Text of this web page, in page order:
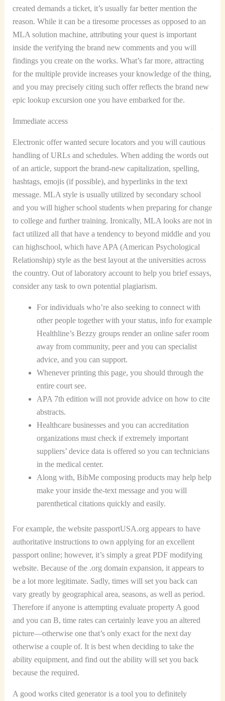
created demands a ticket, it’s usually far better mention the
reason. While it can be a tiresome processes as opposed to an
MLA solution machine, attributing your quest is important
inside the verifying the brand new comments and you will
findings you create on the works. What’s far more, attracting
for the multiple provide increases your knowledge of the thing,
and you may precisely citing such offer reflects the brand new
epic lookup excursion one you have embarked for the.
Immediate access
Electronic offer wanted secure locators and you will cautious
handling of URLs and schedules. When adding the words out
of an article, support the brand-new capitalization, spelling,
hashtags, emojis (if possible), and hyperlinks in the text
message. MLA style is usually utilized by secondary school
and you will higher school students when preparing for change
to college and further training. Ironically, MLA looks are not in
fact utilized all that have a tendency to beyond middle and you
can highschool, which have APA (American Psychological
Relationship) style as the best layout at the universities across
the country. Out of laboratory account to help you brief essays,
consider any task to own potential plagiarism.
For individuals who’re also seeking to connect with
other people together with your status, info for example
Healthline’s Bezzy groups render an online safer room
away from community, peer and you can specialist
advice, and you can support.
Whenever printing this page, you should through the
entire court see.
APA 7th edition will not provide advice on how to cite
abstracts.
Healthcare businesses and you can accreditation
organizations must check if extremely important
suppliers’ device data is offered so you can technicians
in the medical center.
Along with, BibMe composing products may help help
make your inside the-text message and you will
parenthetical citations quickly and easily.
For example, the website passportUSA.org appears to have
authoritative instructions to own applying for an excellent
passport online; however, it’s simply a great PDF modifying
website. Because of the .org domain expansion, it appears to
be a lot more legitimate. Sadly, times will set you back can
vary greatly by geographical area, seasons, as well as period.
Therefore if anyone is attempting evaluate property A good
and you can B, time rates can certainly leave you an altered
picture—otherwise one that’s only exact for the next day
otherwise a couple of. It is best when deciding to take the
ability equipment, and find out the ability will set you back
because the required.
A good works cited generator is a tool you to definitely